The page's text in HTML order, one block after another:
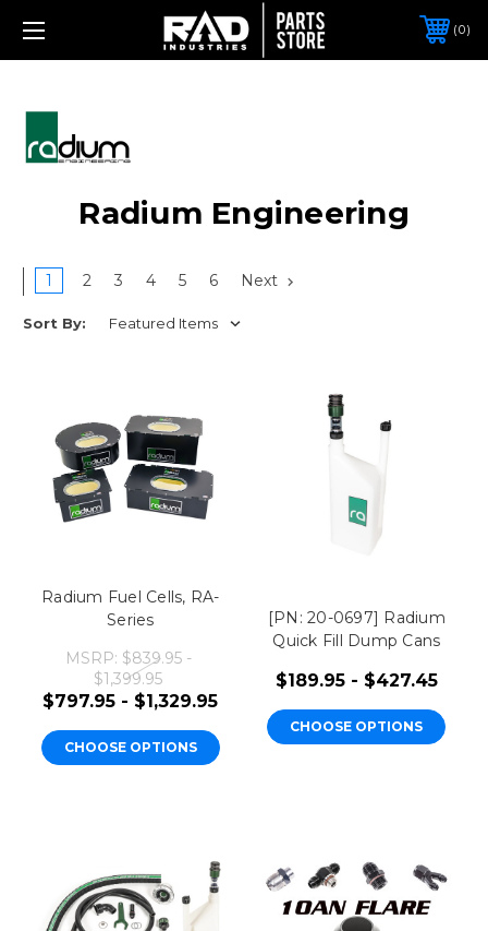
0
Radium Engineering
1 2 3 4 5 6 Next
Sort By:
Radium Fuel Cells, RA-
Series
MSRP: $839.95 -
$1,399.95
$797.95 - $1,329.95
CHOOSE OPTIONS
[PN: 20-0697] Radium
Quick Fill Dump Cans
$189.95 - $427.45
CHOOSE OPTIONS